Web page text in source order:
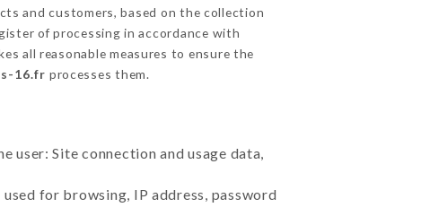
and customers, based on the collection
of processing in accordance with
all reasonable measures to ensure the
16.fr processes them.
Site connection and usage data,
for browsing, IP address, password